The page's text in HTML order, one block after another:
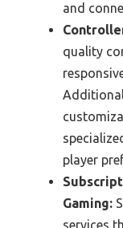
and
quality
player
Gaming:
services